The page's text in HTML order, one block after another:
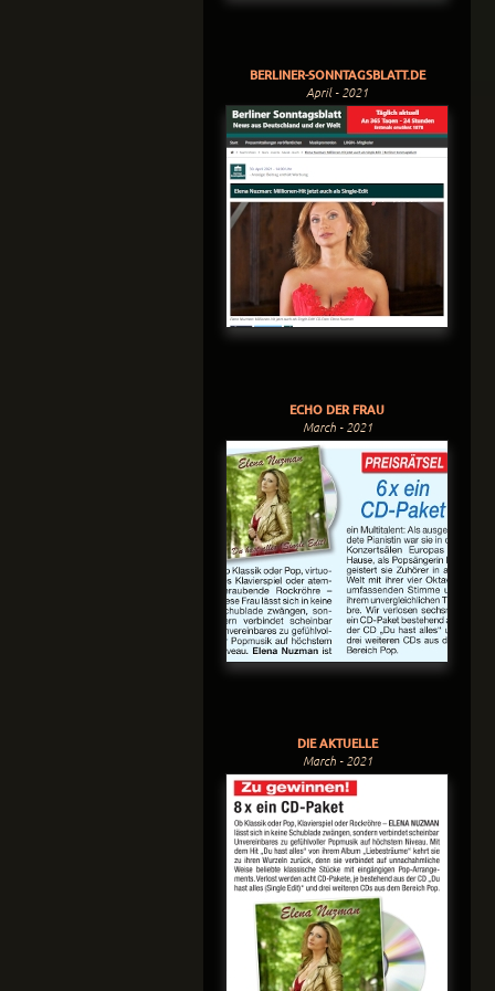
BERLINER-SONNTAGSBLATT.DE
April - 2021
ECHO DER FRAU
March - 2021
DIE AKTUELLE
March - 2021